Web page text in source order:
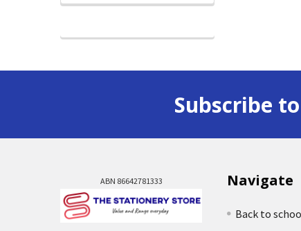
Subscribe
ABN 86642781333 Navigate
Back to